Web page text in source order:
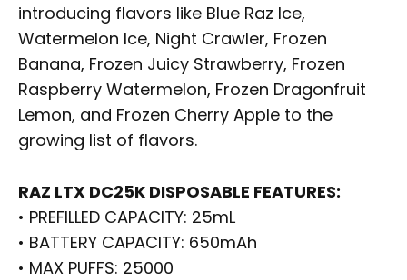
introducing flavors like Blue Raz Ice,
Watermelon Ice, Night Crawler, Frozen
Banana, Frozen Juicy Strawberry, Frozen
Raspberry Watermelon, Frozen Dragonfruit
Lemon, and Frozen Cherry Apple to the
growing list of flavors.
RAZ LTX DC25K DISPOSABLE FEATURES:
• PREFILLED CAPACITY: 25mL
• BATTERY CAPACITY: 650mAh
• MAX PUFFS: 25000